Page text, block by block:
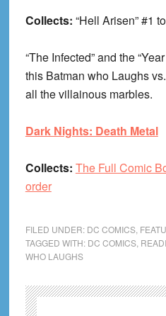
Collects: “Hell Arisen” #1
“The Infected” and the
this Batman who Laughs
all the villainous marbles.
Dark Nights: Death Metal
Collects: The Full Comic
order
FILED UNDER: DC COMICS,
TAGGED WITH: DC COMICS,
WHO LAUGHS